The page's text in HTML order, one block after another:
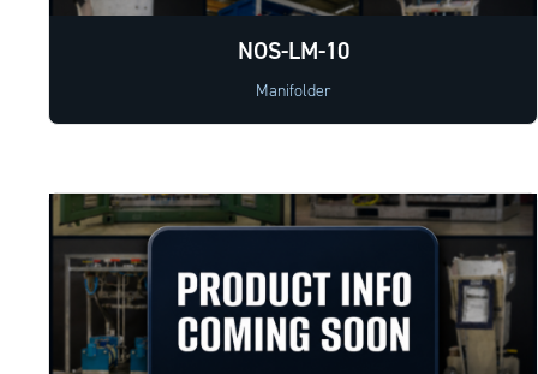
NOS-LM-10
Manifolder